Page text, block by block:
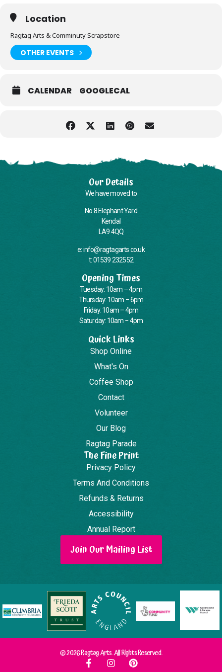
Location
Ragtag Arts & Comminuty Scrapstore
OTHER EVENTS
CALENDAR GOOGLECAL
Our Details
We have moved to
No 8 Elephant Yard
Kendal
LA9 4QQ
e: info@ragtagarts.co.uk
t: 01539 232552
Opening Times
Tuesday: 10am – 4pm
Thursday: 10am – 6pm
Friday: 10am – 4pm
Saturday: 10am – 4pm
Quick Links
Shop Online
What's On
Coffee Shop
Contact
Volunteer
Our Blog
Ragtag Parade
The Fine Print
Privacy Policy
Terms And Conditions
Refunds & Returns
Accessibility
Annual Report
Join Our Mailing List
© 2026 Ragtag Arts. All Rights Reserved.